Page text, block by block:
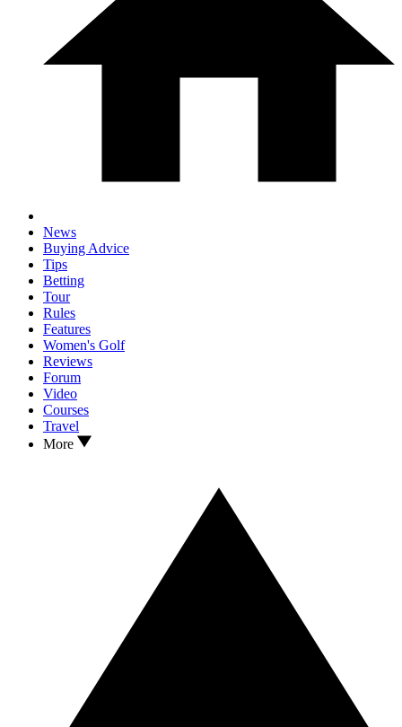
News
Buying Advice
Tips
Betting
Tour
Rules
Features
Women's Golf
Reviews
Forum
Video
Courses
Travel
More